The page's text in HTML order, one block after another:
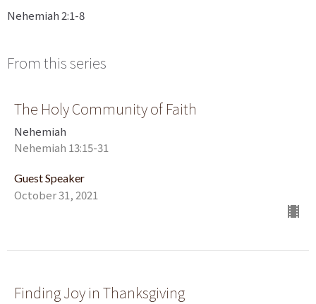
Nehemiah 2:1-8
From this series
The Holy Community of Faith
Nehemiah
Nehemiah 13:15-31
Guest Speaker
October 31, 2021
Finding Joy in Thanksgiving